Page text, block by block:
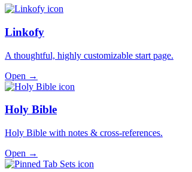
Linkofy
A thoughtful, highly customizable start page.
Open →
Holy Bible
Holy Bible with notes & cross-references.
Open →